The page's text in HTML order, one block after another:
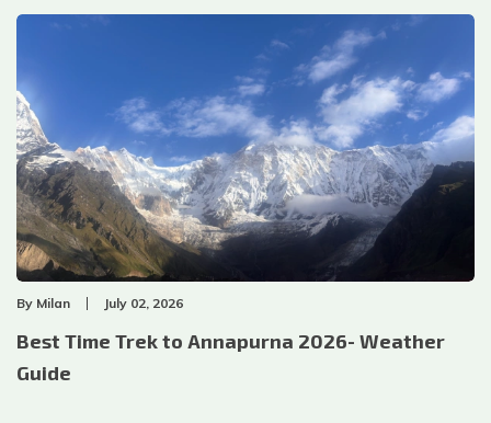
By Milan July 02, 2026
Best Time Trek to Annapurna 2026- Weather
Guide